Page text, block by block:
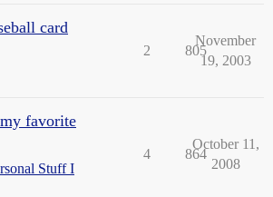
card
2 805
November
19, 2003
favorite
Stuff I
4 864
October 11,
2008